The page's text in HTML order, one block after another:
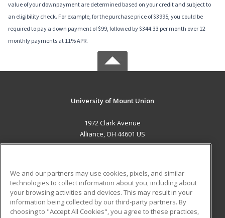
value of your downpayment are determined based on your credit and subject to
an eligibility check. For example, for the purchase price of $3995, you could be
required to pay a down payment of $99, followed by $344.33 per month over 12
monthly payments at 11% APR.
University of Mount Union
1972 Clark Avenue
Alliance, OH 44601 US
ADDITIONAL RESOURCES
Military
Financial Assistance
Student Blog
We and our partners may use cookies, pixels, and similar
technologies to collect information about you, including about
your browsing activities and devices. This may result in your
information being collected by our third-party partners. By
choosing to "Accept All Cookies", you agree to these practices,